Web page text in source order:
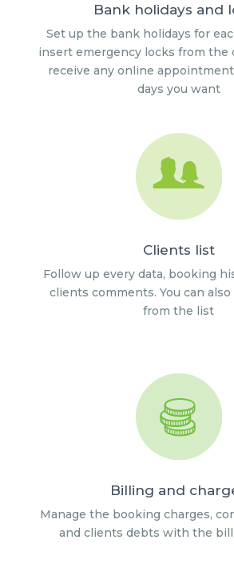
Bank holidays and
Set up the bank holidays for
insert emergency locks from the
receive any online
days you want
Clients list
Follow up every data, booking
clients comments. You can
from the list
Billing and
Manage the booking charges,
and clients debts with the